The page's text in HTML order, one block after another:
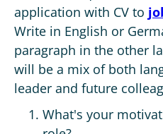
application with CV to
Write in English or
paragraph in the other
will be a mix of both
leader and future
What's your